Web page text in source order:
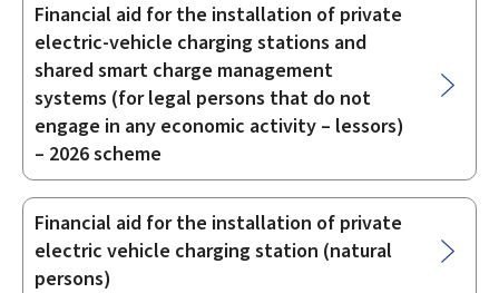
Financial aid for the installation of private
electric-vehicle charging stations and
shared smart charge management
systems (for legal persons that do not
engage in any economic activity – lessors)
– 2026 scheme
Financial aid for the installation of private
electric vehicle charging station (natural
persons)